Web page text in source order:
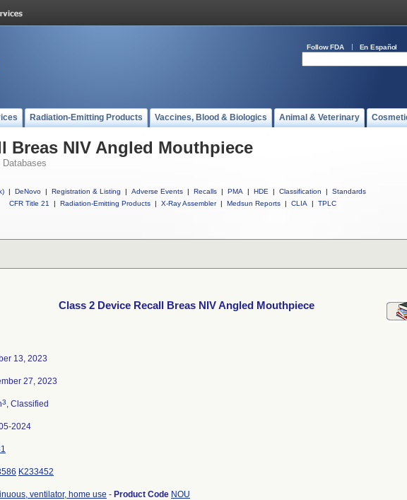
Follow FDA En Español
Radiation-Emitting Products Vaccines, Blood & Biologics Animal & Veterinary
Breas NIV Angled Mouthpiece
Databases
| DeNovo | Registration & Listing | Adverse Events | Recalls | PMA | HDE | Classification |
Standards
CFR Title 21
| Radiation-Emitting Products | X-Ray Assembler | Medsun Reports | CLIA | TPLC
Class 2 Device Recall Breas NIV Angled Mouthpiece
13, 2023
27, 2023
3, Classified
2024
K233452
ventilator, home use - Product Code NOU